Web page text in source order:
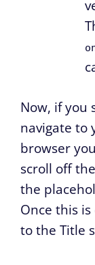
Now, if you
navigate to
browser
scroll off
the
Once this
to the Title